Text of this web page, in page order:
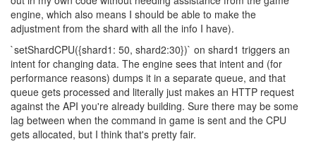
engine, which also means I should be able to make the
adjustment from the shard with all the info I have).
`setShardCPU({shard1: 50, shard2:30})` on shard1 triggers an
intent for changing data. The engine sees that intent and (for
performance reasons) dumps it in a separate queue, and that
queue gets processed and literally just makes an HTTP request
against the API you're already building. Sure there may be some
lag between when the command in game is sent and the CPU
gets allocated, but I think that's pretty fair.